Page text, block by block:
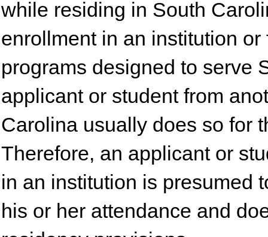
while residing in South
enrollment in an institution
programs designed to serve
applicant or student from
Carolina usually does so for
Therefore, an applicant or
in an institution is presumed
his or her attendance and